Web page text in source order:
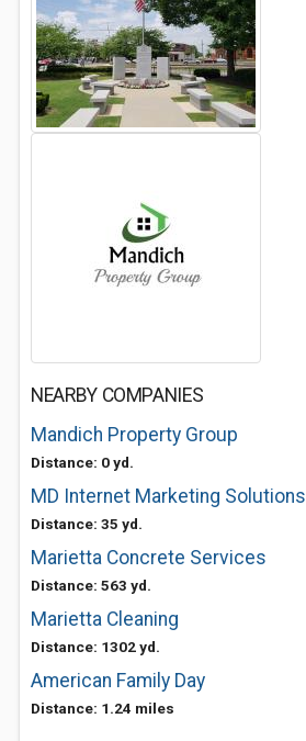
NEARBY COMPANIES
Mandich Property Group
Distance: 0 yd.
MD Internet Marketing Solutions
Distance: 35 yd.
Marietta Concrete Services
Distance: 563 yd.
Marietta Cleaning
Distance: 1302 yd.
American Family Day
Distance: 1.24 miles